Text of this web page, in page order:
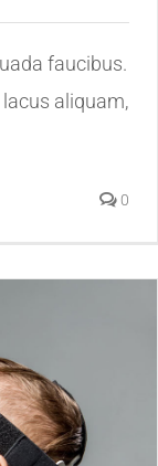
faucibus.
aliquam,
0